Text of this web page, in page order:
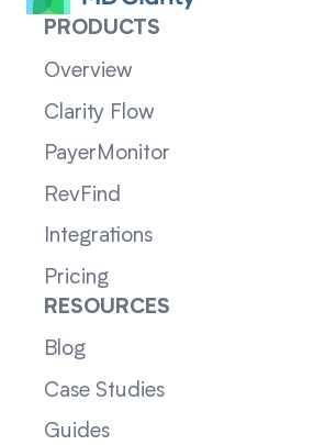
PRODUCTS
Overview
Clarity Flow
PayerMonitor
RevFind
Integrations
Pricing
RESOURCES
Blog
Case Studies
Guides